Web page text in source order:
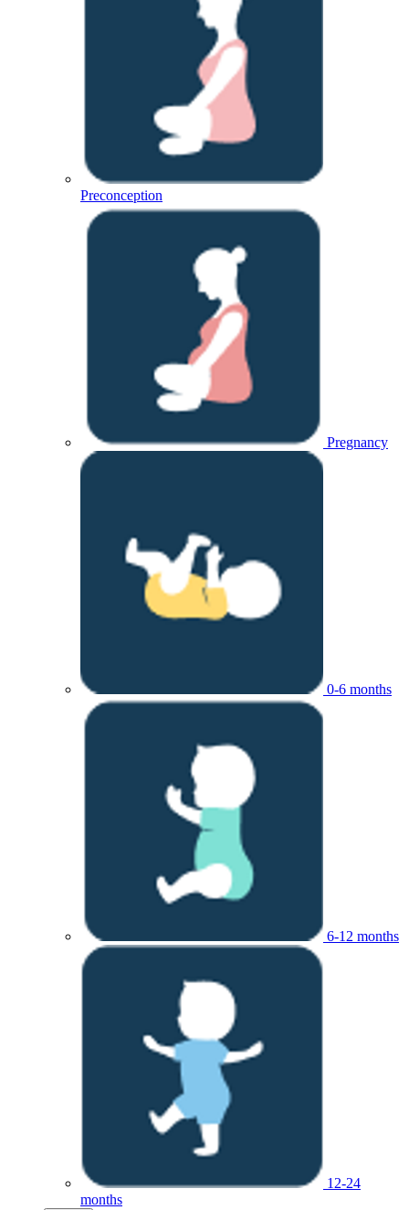
Preconception
Pregnancy
0-6 months
6-12 months
12-24
months